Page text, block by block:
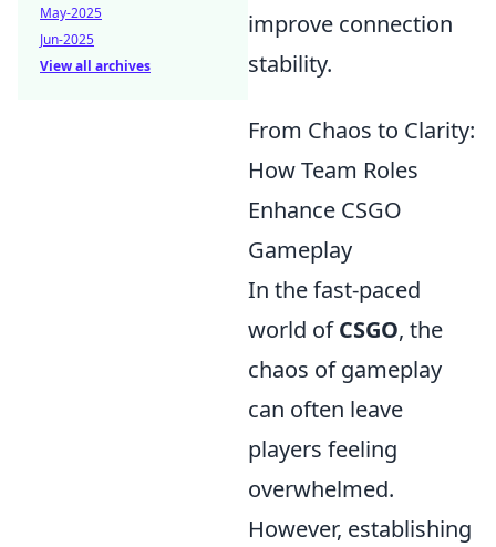
improve connection
stability.
From Chaos to Clarity:
How Team Roles
Enhance CSGO
Gameplay
In the fast-paced
world ofCSGO, the
chaos of gameplay
can often leave
players feeling
overwhelmed.
However, establishing
May-2025
Jun-2025
View all archives